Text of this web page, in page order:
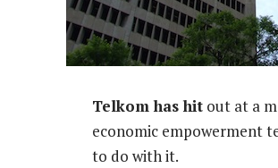
Telkom has hit out at a
economic empowerment
to do with it.